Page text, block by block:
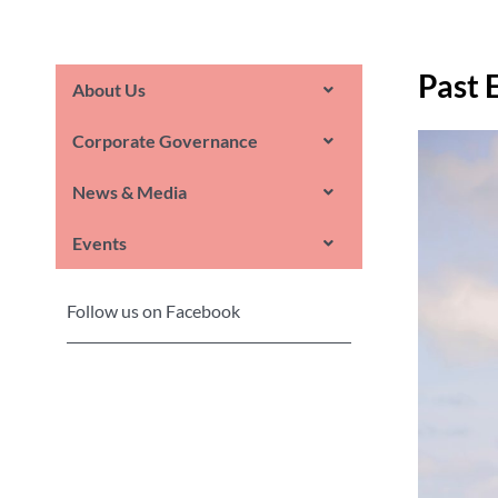
About Us
Corporate Governance
News & Media
Events
Follow us on Facebook
Past